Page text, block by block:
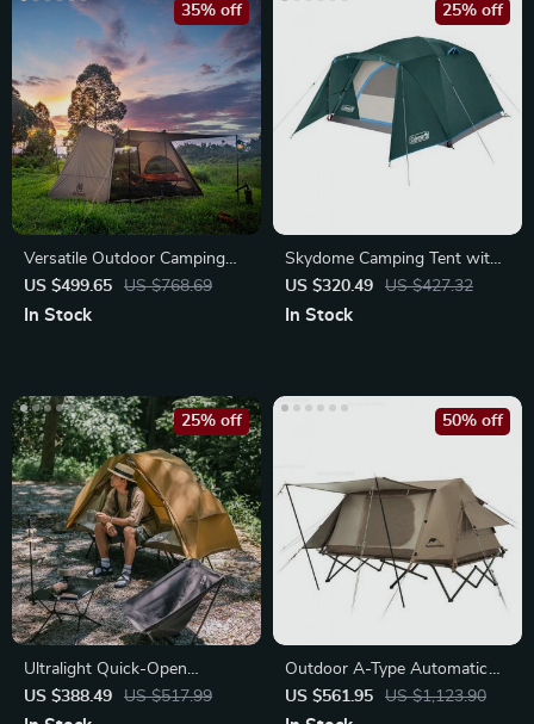
Versatile Outdoor Camping
Tent for Two
US $499.65 US $768.69
35% off
In Stock
Skydome Camping Tent with
Full-Fly Weather Vestibule
US $320.49 US $427.32
25% off
In Stock
Ultralight Quick-Open
Camping Tent
US $388.49 US $517.99
25% off
Outdoor A-Type Automatic
Tent
US $561.95 US $1,123.90
50% off